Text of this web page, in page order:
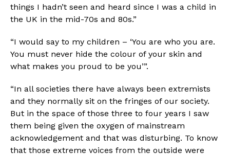
things I hadn’t seen and heard since I was a child in
the UK in the mid-70s and 80s.”
“I would say to my children – ‘You are who you are.
You must never hide the colour of your skin and
what makes you proud to be you’”.
“In all societies there have always been extremists
and they normally sit on the fringes of our society.
But in the space of those three to four years I saw
them being given the oxygen of mainstream
acknowledgement and that was disturbing. To know
that those extreme voices from the outside were